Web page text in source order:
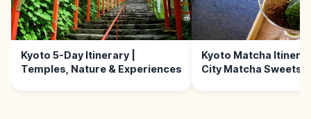
Kyoto 5-Day Itinerary |
Temples, Nature & Experiences
Kyoto Matcha
City Matcha Sweets